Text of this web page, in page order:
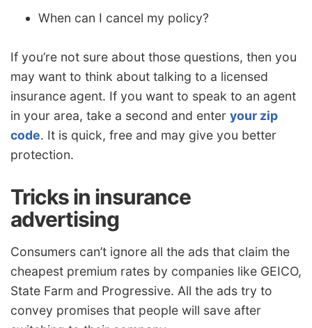
When can I cancel my policy?
If you’re not sure about those questions, then you
may want to think about talking to a licensed
insurance agent. If you want to speak to an agent
in your area, take a second and enter your zip
code. It is quick, free and may give you better
protection.
Tricks in insurance
advertising
Consumers can’t ignore all the ads that claim the
cheapest premium rates by companies like GEICO,
State Farm and Progressive. All the ads try to
convey promises that people will save after